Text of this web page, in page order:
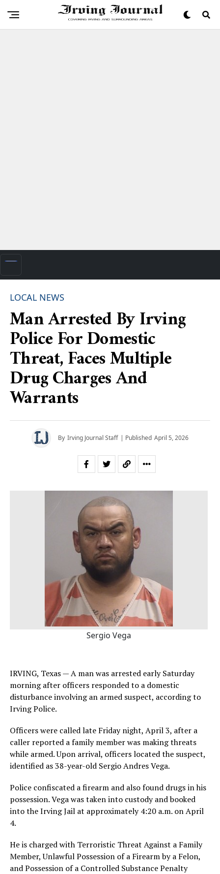
LOCAL NEWS
Man Arrested By Irving
Police For Domestic
Threat, Faces Multiple
Drug Charges And
Warrants
By Irving Journal Staff | Published April 5, 2026
Sergio Vega
IRVING, Texas — A man was arrested early Saturday
morning after officers responded to a domestic
disturbance involving an armed suspect, according to
Irving Police.
Officers were called late Friday night, April 3, after a
caller reported a family member was making threats
while armed. Upon arrival, officers located the suspect,
identified as 38-year-old Sergio Andres Vega.
Police confiscated a firearm and also found drugs in his
possession. Vega was taken into custody and booked
into the Irving Jail at approximately 4:20 a.m. on April
4.
He is charged with Terroristic Threat Against a Family
Member, Unlawful Possession of a Firearm by a Felon,
and Possession of a Controlled Substance Penalty